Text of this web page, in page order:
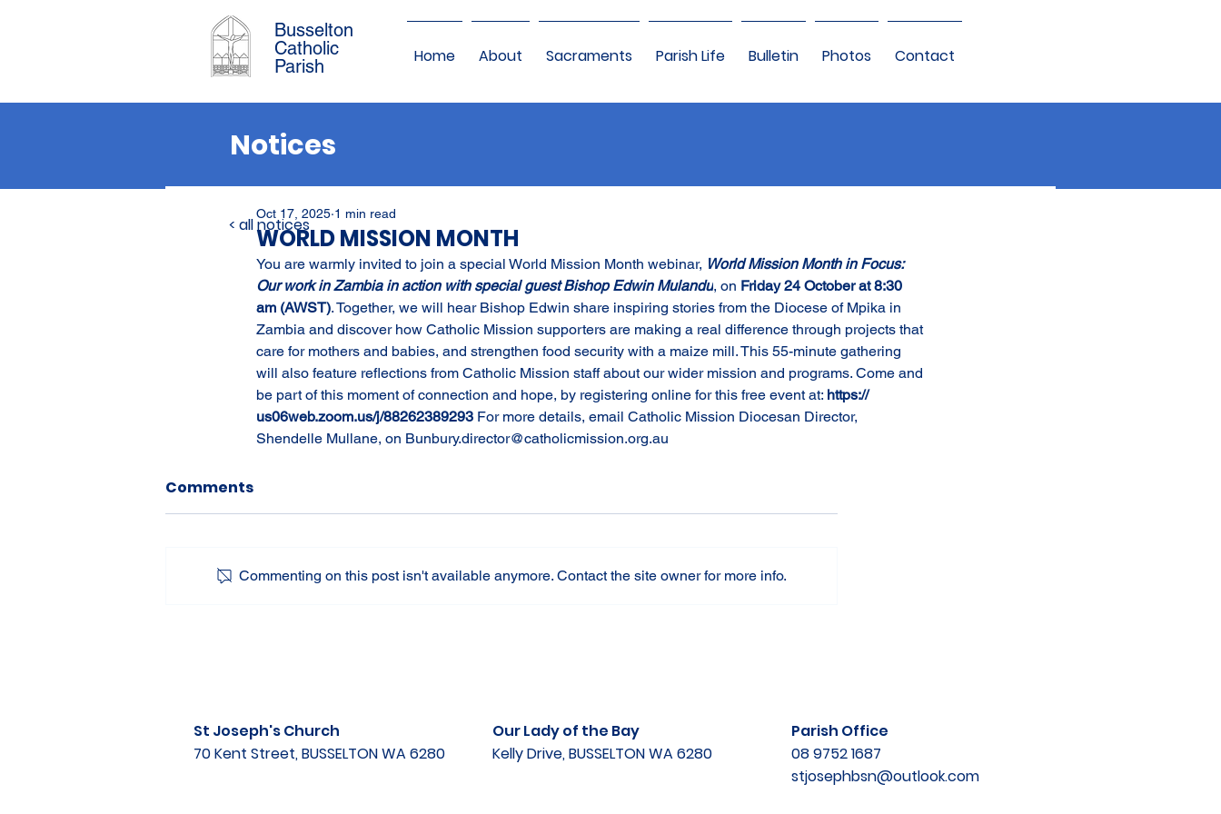
Home About Sacraments Parish Life Bulletin Photos Contact
Busselton
Catholic
Parish
Notices
WORLD MISSION MONTH
Oct 17, 2025 1 min read
You are warmly invited to join a special World Mission Month webinar, World Mission Month in Focus:
Our work in Zambia in action with special guest Bishop Edwin Mulandu, on Friday 24 October at 8:30
am (AWST). Together, we will hear Bishop Edwin share inspiring stories from the Diocese of Mpika in
Zambia and discover how Catholic Mission supporters are making a real difference through projects that
care for mothers and babies, and strengthen food security with a maize mill. This 55-minute gathering
will also feature reflections from Catholic Mission staff about our wider mission and programs. Come and
be part of this moment of connection and hope, by registering online for this free event at: https://
us06web.zoom.us/j/88262389293 For more details, email Catholic Mission Diocesan Director,
Shendelle Mullane, on Bunbury.director@catholicmission.org.au
Comments
Commenting on this post isn't available anymore. Contact the site owner for more info.
< all notices
St Joseph's Church
70 Kent Street, BUSSELTON WA 6280
Our Lady of the Bay
Kelly Drive, BUSSELTON WA 6280
Parish Office
08 9752 1687
stjosephbsn@outlook.com